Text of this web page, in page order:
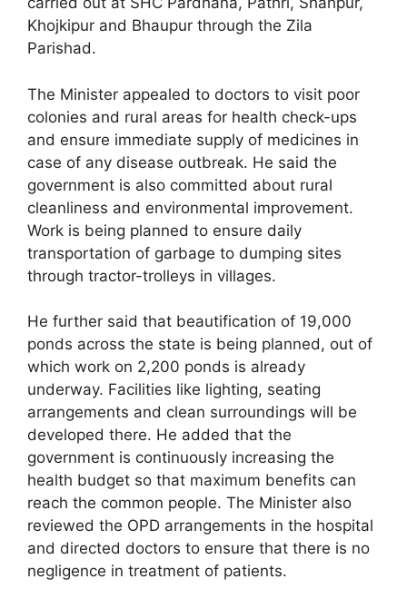
Khojkipur and Bhaupur through the Zila
Parishad.
The Minister appealed to doctors to visit poor
colonies and rural areas for health check-ups
and ensure immediate supply of medicines in
case of any disease outbreak. He said the
government is also committed about rural
cleanliness and environmental improvement.
Work is being planned to ensure daily
transportation of garbage to dumping sites
through tractor-trolleys in villages.
He further said that beautification of 19,000
ponds across the state is being planned, out of
which work on 2,200 ponds is already
underway. Facilities like lighting, seating
arrangements and clean surroundings will be
developed there. He added that the
government is continuously increasing the
health budget so that maximum benefits can
reach the common people. The Minister also
reviewed the OPD arrangements in the hospital
and directed doctors to ensure that there is no
negligence in treatment of patients.